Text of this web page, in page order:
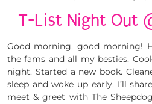
T-List Night Out
Good morning, good morning!
the fams and all my besties.
night. Started a new book.
sleep and woke up early. I’ll
meet & greet with The